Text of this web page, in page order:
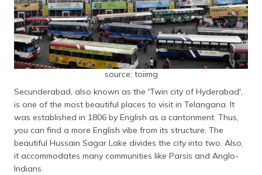
source: toiimg
Secunderabad, also known as the 'Twin city of Hyderabad',
is one of the most beautiful places to visit in Telangana. It
was established in 1806 by English as a cantonment. Thus,
you can find a more English vibe from its structure. The
beautiful Hussain Sagar Lake divides the city into two. Also,
it accommodates many communities like Parsis and Anglo-
Indians.